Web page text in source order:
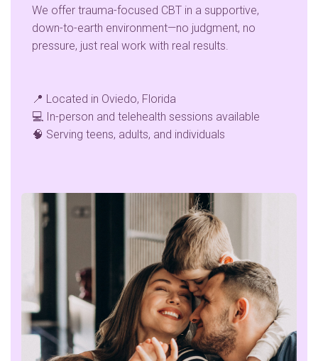
We offer trauma-focused CBT in a supportive,
down-to-earth environment—no judgment, no
pressure, just real work with real results.
📍 Located in Oviedo, Florida
💻 In-person and telehealth sessions available
🧠 Serving teens, adults, and individuals